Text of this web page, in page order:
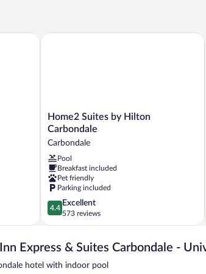
Home2
Suites
by
Hilton
Carbondale
Carbondale
Home2 Suites by Hilton
Carbondale
Carbondale
Pool
Breakfast included
Pet friendly
Parking included
4.4
out
of
Excellent,
reviews
4.4
Excellent
573 reviews
Home2 Suites by Hilton Carbondale
Express & Suites Carbondale -
hotel with indoor pool